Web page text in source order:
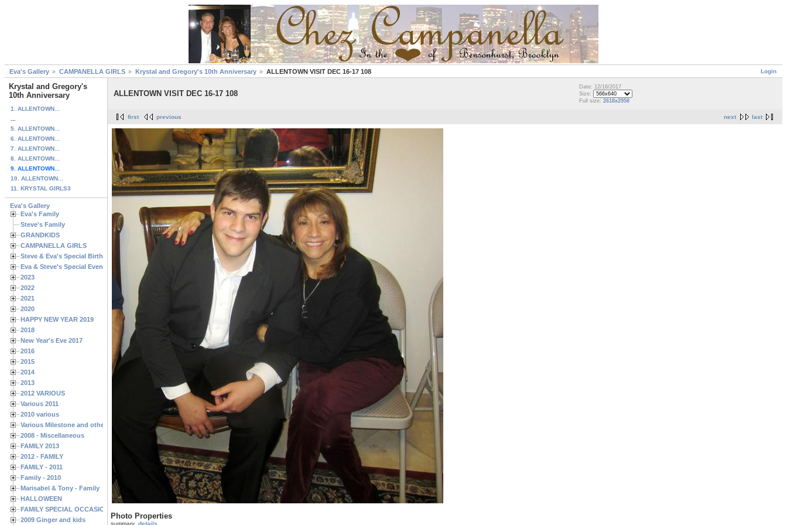
Login
Eva's Gallery CAMPANELLA GIRLS Krystal and Gregory's 10th Anniversary ALLENTOWN VISIT DEC 16-17 108
Krystal and Gregory's
10th Anniversary
1. ALLENTOWN...
5. ALLENTOWN...
6. ALLENTOWN...
7. ALLENTOWN...
8. ALLENTOWN...
9. ALLENTOWN...
10. ALLENTOWN...
11. KRYSTAL GIRLS3
Eva's Gallery
Eva's Family
Steve's Family
GRANDKIDS
CAMPANELLA GIRLS
Steve & Eva's Special Birthdays
Eva & Steve's Special Events
2023
2022
2021
2020
HAPPY NEW YEAR 2019
2018
New Year's Eve 2017
2016
2015
2014
2013
2012 VARIOUS
Various 2011
2010 various
Various Milestone and other Family & Friends Birthdays
2008 - Miscellaneous
FAMILY 2013
2012 - FAMILY
FAMILY - 2011
Family - 2010
Marisabel & Tony - Family
HALLOWEEN
FAMILY SPECIAL OCCASIONS - 2008/2009
2009 Ginger and kids
ALLENTOWN VISIT DEC 16-17 108
Date: 12/16/2017
Size:
Full size: 2618x2958
next last
first previous
Photo Properties
summary details